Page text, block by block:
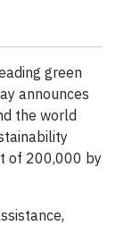
green
announces
the world
of 200,000 by